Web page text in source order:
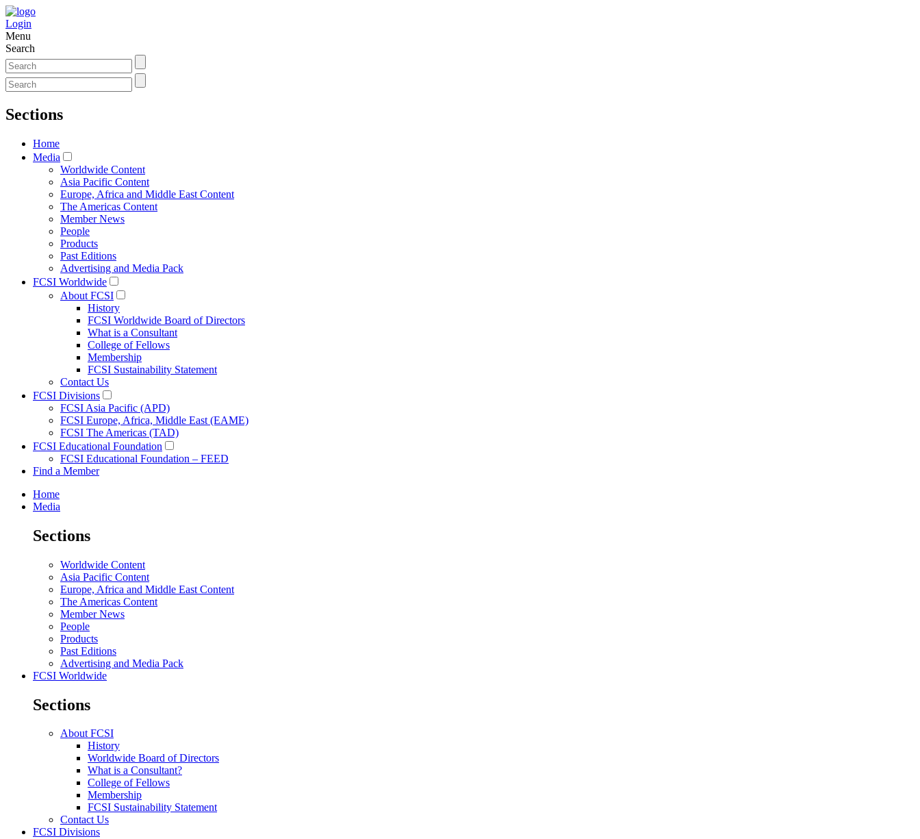
Login
Menu
Search
Sections
Home
Media
Worldwide Content
Asia Pacific Content
Europe, Africa and Middle East Content
The Americas Content
Member News
People
Products
Past Editions
Advertising and Media Pack
FCSI Worldwide
About FCSI
History
FCSI Worldwide Board of Directors
What is a Consultant
College of Fellows
Membership
FCSI Sustainability Statement
Contact Us
FCSI Divisions
FCSI Asia Pacific (APD)
FCSI Europe, Africa, Middle East (EAME)
FCSI The Americas (TAD)
FCSI Educational Foundation
FCSI Educational Foundation – FEED
Find a Member
Home
Media
Sections
Worldwide Content
Asia Pacific Content
Europe, Africa and Middle East Content
The Americas Content
Member News
People
Products
Past Editions
Advertising and Media Pack
FCSI Worldwide
Sections
About FCSI
History
Worldwide Board of Directors
What is a Consultant?
College of Fellows
Membership
FCSI Sustainability Statement
Contact Us
FCSI Divisions